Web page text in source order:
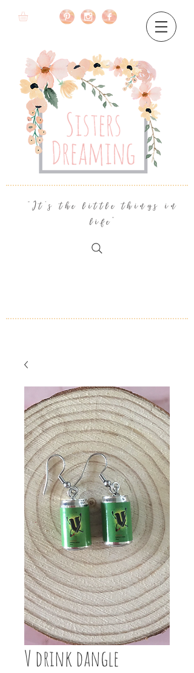
"It's the little things in
life"
V drink dangle